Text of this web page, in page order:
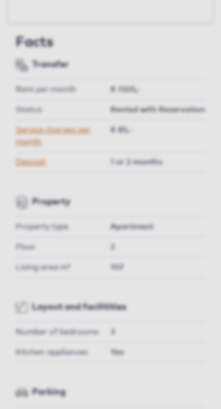
Facts
Transfer
Rent per month € 1505,-
Status Rented with Reservation
Service charges per
month
€ 85,-
Deposit 1 or 2 months
Property
Property type Apartment
Floor
Living area m² 107
Layout and facilitities
Number of bedrooms
Kitchen appliances Yes
Parking